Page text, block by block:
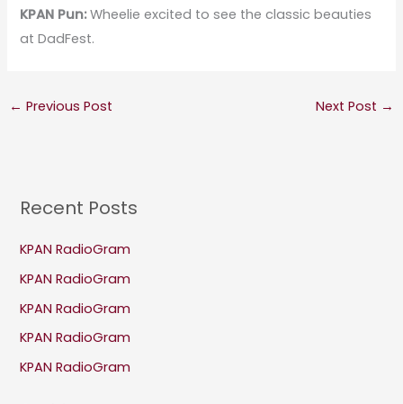
KPAN Pun:Wheelie excited to see the classic beauties
at DadFest.
← Previous Post Next Post →
Recent Posts
KPAN RadioGram
KPAN RadioGram
KPAN RadioGram
KPAN RadioGram
KPAN RadioGram